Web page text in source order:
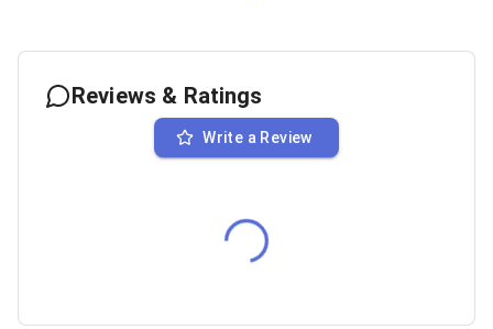
Reviews & Ratings
Write a Review